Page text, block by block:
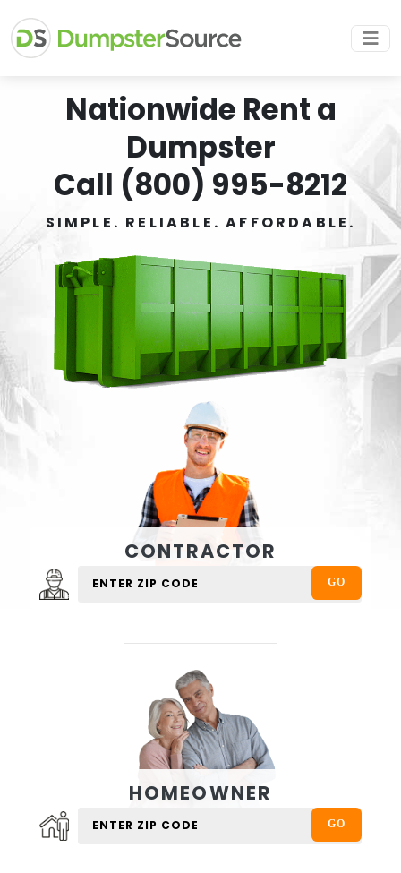
Nationwide Rent a
Dumpster
Call (800) 995-8212
SIMPLE. RELIABLE. AFFORDABLE.
CONTRACTOR
HOMEOWNER